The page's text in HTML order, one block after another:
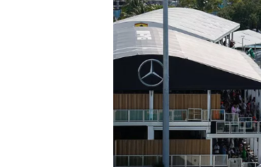
NASCAR CUP